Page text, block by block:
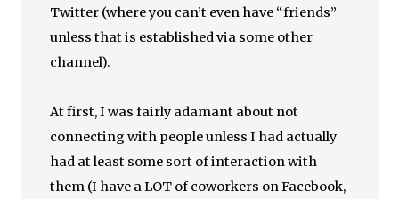
Twitter (where you can’t even have “friends”
unless that is established via some other
channel).
At first, I was fairly adamant about not
connecting with people unless I had actually
had at least some sort of interaction with
them (I have a LOT of coworkers on Facebook,